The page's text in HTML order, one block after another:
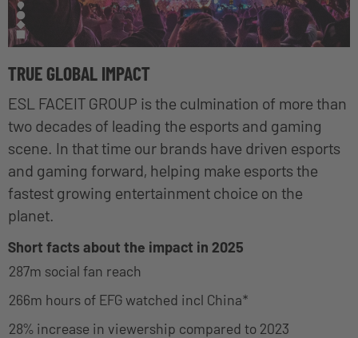
TRUE GLOBAL IMPACT
ESL FACEIT GROUP is the culmination of more than
two decades of leading the esports and gaming
scene. In that time our brands have driven esports
and gaming forward, helping make esports the
fastest growing entertainment choice on the
planet.
Short facts about the impact in 2025
287m social fan reach
266m hours of EFG watched incl China*
28% increase in viewership compared to 2023